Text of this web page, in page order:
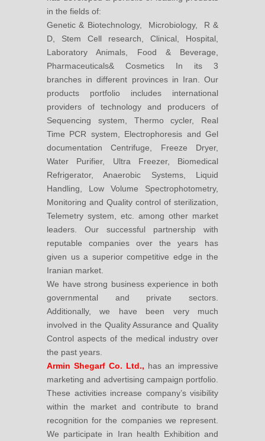
in the fields of:
Genetic & Biotechnology, Microbiology, R &
D, Stem Cell research, Clinical, Hospital,
Laboratory Animals, Food & Beverage,
Pharmaceuticals& Cosmetics In its 3
branches in different provinces in Iran. Our
products portfolio includes international
providers of technology and producers of
Sequencing system, Thermo cycler, Real
Time PCR system, Electrophoresis and Gel
documentation Centrifuge, Freeze Dryer,
Water Purifier, Ultra Freezer, Biomedical
Refrigerator, Anaerobic Systems, Liquid
Handling, Low Volume Spectrophotometry,
Monitoring and Quality control of sterilization,
Telemetry system, etc. among other market
leaders. Our successful partnership with
reputable companies over the years has
given us a superior competitive edge in the
Iranian market.
We have strong business experience in both
governmental and private sectors.
Additionally, we have been very much
involved in the Quality Assurance and Quality
Control aspects of the medical industry over
the past years.
Armin Shegarf Co. Ltd., has an impressive
marketing and advertising campaign portfolio.
These activities increase company’s visibility
within the market and contribute to brand
recognition for the companies we represent.
We participate in Iran health Exhibition and